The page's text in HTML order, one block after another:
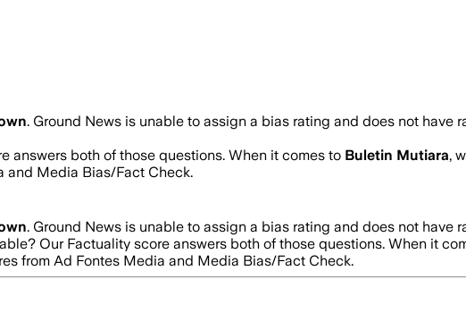
. Ground News is unable to assign a bias rating and does not have
answers both of those questions. When it comes to Buletin Mutiara,
and Media Bias/Fact Check.
. Ground News is unable to assign a bias rating and does not have
Our Factuality score answers both of those questions. When it
from Ad Fontes Media and Media Bias/Fact Check.